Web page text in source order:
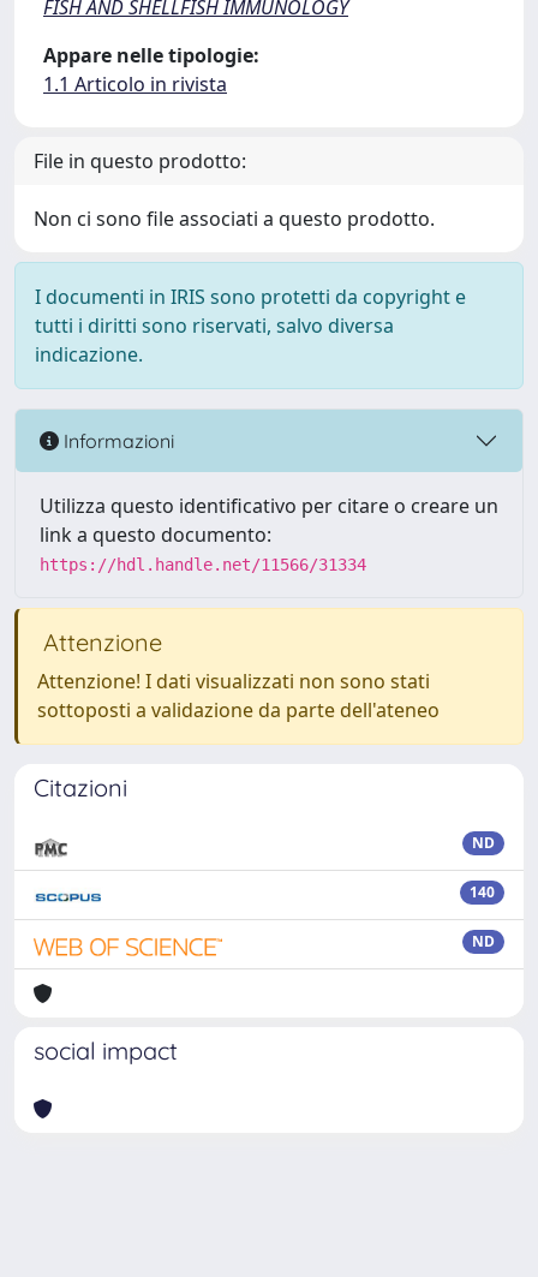
FISH AND SHELLFISH IMMUNOLOGY
Appare nelle tipologie:
1.1 Articolo in rivista
File in questo prodotto:
Non ci sono file associati a questo prodotto.
I documenti in IRIS sono protetti da copyright e
tutti i diritti sono riservati, salvo diversa
indicazione.
Informazioni
Utilizza questo identificativo per citare o creare un
link a questo documento:
https://hdl.handle.net/11566/31334
Attenzione
Attenzione! I dati visualizzati non sono stati
sottoposti a validazione da parte dell'ateneo
Citazioni
ND
140
ND
social impact